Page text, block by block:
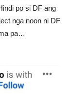
po si DF ang
nga noon ni DF
pa…